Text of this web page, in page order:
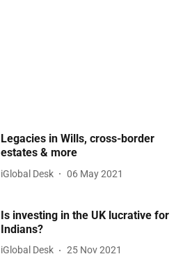
Legacies in Wills, cross-border
estates & more
iGlobal Desk 06 May 2021
Is investing in the UK lucrative for
Indians?
iGlobal Desk 25 Nov 2021